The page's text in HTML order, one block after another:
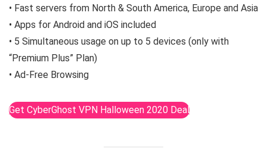
• Fast servers from North & South America, Europe and Asia
• Apps for Android and iOS included
• 5 Simultaneous usage on up to 5 devices (only with
“Premium Plus” Plan)
• Ad-Free Browsing
Get CyberGhost VPN Halloween 2020 Deal